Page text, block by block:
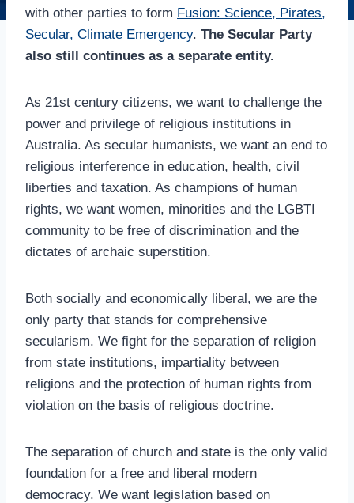
with other parties to form Fusion: Science, Pirates,
Secular, Climate Emergency. The Secular Party
also still continues as a separate entity.
As 21st century citizens, we want to challenge the
power and privilege of religious institutions in
Australia. As secular humanists, we want an end to
religious interference in education, health, civil
liberties and taxation. As champions of human
rights, we want women, minorities and the LGBTI
community to be free of discrimination and the
dictates of archaic superstition.
Both socially and economically liberal, we are the
only party that stands for comprehensive
secularism. We fight for the separation of religion
from state institutions, impartiality between
religions and the protection of human rights from
violation on the basis of religious doctrine.
The separation of church and state is the only valid
foundation for a free and liberal modern
democracy. We want legislation based on